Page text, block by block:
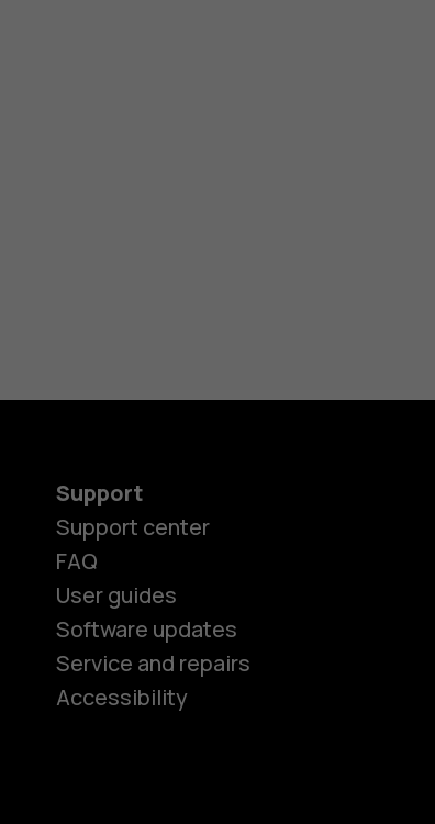
Support
Support center
FAQ
User guides
Software updates
Service and repairs
Accessibility